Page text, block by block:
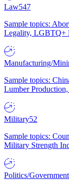
Law547
Sample topics:
Legality, LGBTQ+
Manufacturing/
Sample topics:
Lumber
Military52
Sample topics:
Military Strength
Politics/Government